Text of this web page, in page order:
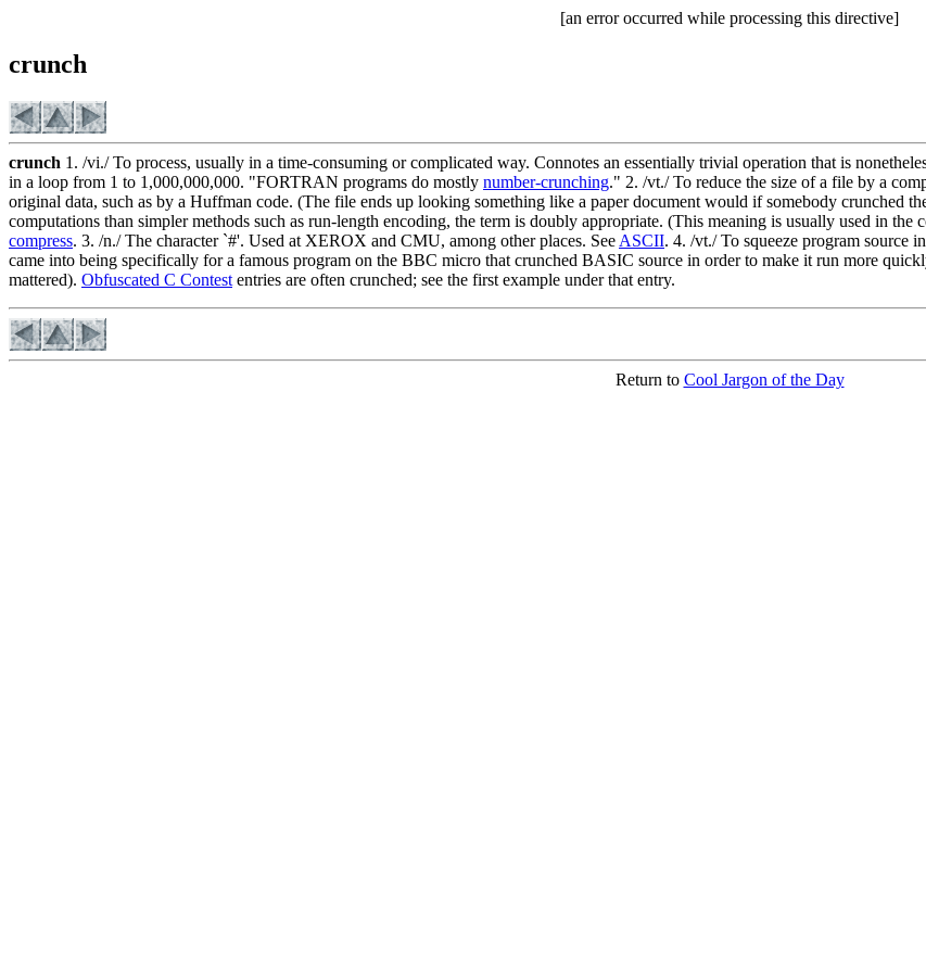
[an error occurred while processing this directive]
crunch
crunch 1. /vi./ To process, usually in a time-consuming or complicated way. Connotes an essentially trivial operation that is
in a loop from 1 to 1,000,000,000. "FORTRAN programs do mostly number-crunching." 2. /vt./ To reduce the size of a file by a
original data, such as by a Huffman code. (The file ends up looking something like a paper document would if somebody crunched
computations than simpler methods such as run-length encoding, the term is doubly appropriate. (This meaning is usually used in
compress. 3. /n./ The character `#'. Used at XEROX and CMU, among other places. See ASCII. 4. /vt./ To squeeze program source
came into being specifically for a famous program on the BBC micro that crunched BASIC source in order to make it run more
mattered). Obfuscated C Contest entries are often crunched; see the first example under that entry.
Return to Cool Jargon of the Day